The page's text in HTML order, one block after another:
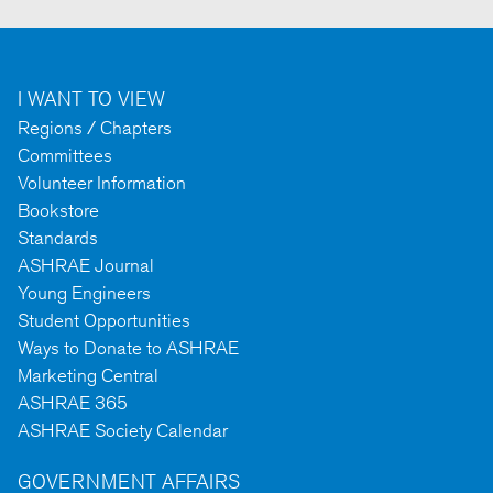
I WANT TO VIEW
Regions / Chapters
Committees
Volunteer Information
Bookstore
Standards
ASHRAE Journal
Young Engineers
Student Opportunities
Ways to Donate to ASHRAE
Marketing Central
ASHRAE 365
ASHRAE Society Calendar
GOVERNMENT AFFAIRS